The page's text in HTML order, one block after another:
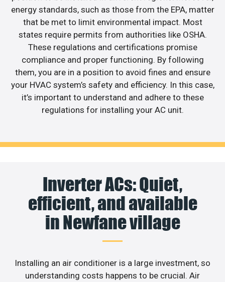
energy standards, such as those from the EPA, matter
that be met to limit environmental impact. Most
states require permits from authorities like OSHA.
These regulations and certifications promise
compliance and proper functioning. By following
them, you are in a position to avoid fines and ensure
your HVAC system’s safety and efficiency. In this case,
it’s important to understand and adhere to these
regulations for installing your AC unit.
Inverter ACs: Quiet,
efficient, and available
in Newfane village
Installing an air conditioner is a large investment, so
understanding costs happens to be crucial. Air